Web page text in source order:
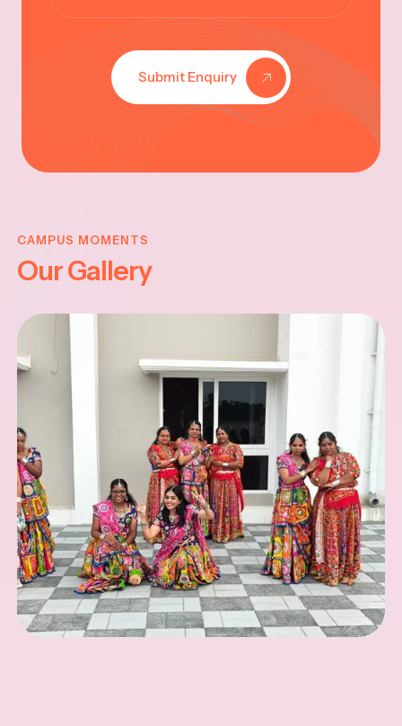
Submit Enquiry
CAMPUS MOMENTS
Our Gallery
JAYANTHI
2025